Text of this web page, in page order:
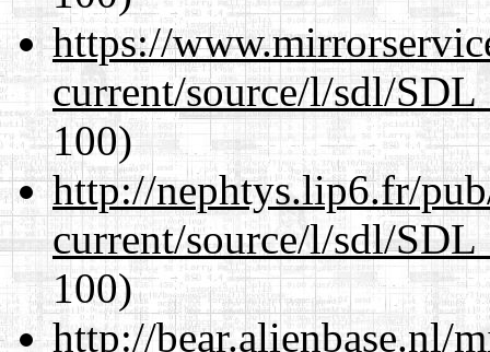
https://
current/source/l/sdl/
100)
http://nephtys.lip6.fr/
current/source/l/sdl/
100)
http://bear.alienbase.nl/